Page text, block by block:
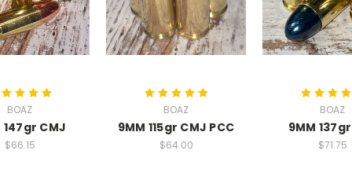
BOAZ
147gr CMJ
$66.15
BOAZ
9MM 115gr CMJ PCC
$64.00
BOAZ
9MM
$71.75